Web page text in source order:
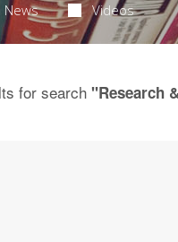
News Videos
for search"Research